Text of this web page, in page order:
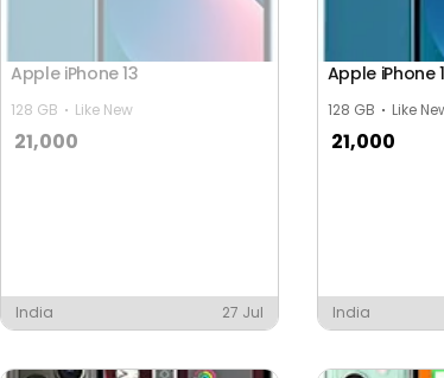
Apple iPhone 13
128 GB Like New
21,000
India 27 Jul
Apple iPhone
128 GB Like
21,000
India